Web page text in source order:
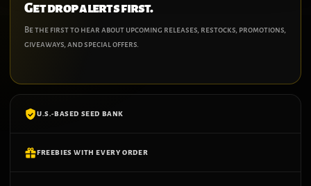
Get drop alerts first.
Be the first to hear about upcoming releases, restocks, promotions,
giveaways, and special offers.
U.S.-BASED SEED BANK
FREEBIES WITH EVERY ORDER